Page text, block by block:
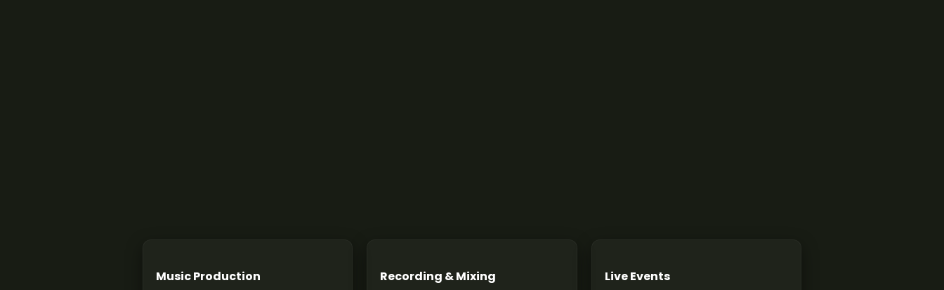
Music Production Recording & Mixing Live Events